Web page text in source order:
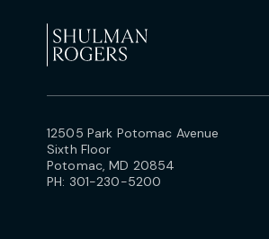
12505 Park Potomac Avenue
Sixth Floor
Potomac, MD 20854
PH: 301-230-5200